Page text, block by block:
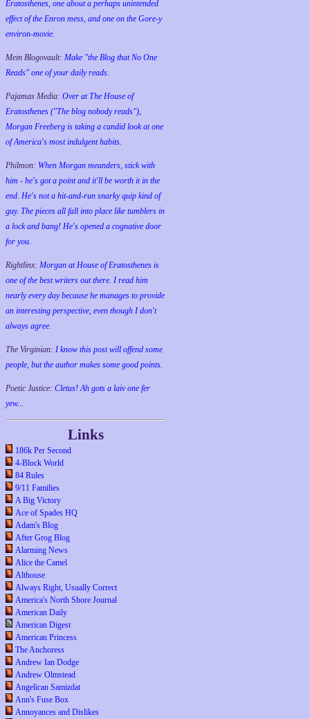
Eratosthenes, one about a perhaps unintended
effect of the Enron mess, and one on the Gore-y
environ-movie.
Mein Blogovault: Make "the Blog that No One
Reads" one of your daily reads.
Pajamas Media: Over at The House of
Eratosthenes ("The blog nobody reads"),
Morgan Freeberg is taking a candid look at one
of America's most indulgent habits.
Philmon: When Morgan meanders, stick with
him - he's got a point and it'll be worth it in the
end. He's not a hit-and-run snarky quip kind of
guy. The pieces all fall into place like tumblers in
a lock and bang! He's opened a cognative door
for you.
Rightlinx: Morgan at House of Eratosthenes is
one of the best writers out there. I read him
nearly every day because he manages to provide
an interesting perspective, even though I don't
always agree.
The Virginian: I know this post will offend some
people, but the author makes some good points.
Poetic Justice: Cletus! Ah gots a laiv one fer
yew...
Links
186k Per Second
4-Block World
84 Rules
9/11 Families
A Big Victory
Ace of Spades HQ
Adam's Blog
After Grog Blog
Alarming News
Alice the Camel
Althouse
Always Right, Usually Correct
America's North Shore Journal
American Daily
American Digest
American Princess
The Anchoress
Andrew Ian Dodge
Andrew Olmstead
Angelican Samizdat
Ann's Fuse Box
Annoyances and Dislikes